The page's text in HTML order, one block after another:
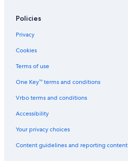
Policies
Privacy
Cookies
Terms of use
One Key™ terms and conditions
Vrbo terms and conditions
Accessibility
Your privacy choices
Content guidelines and reporting content